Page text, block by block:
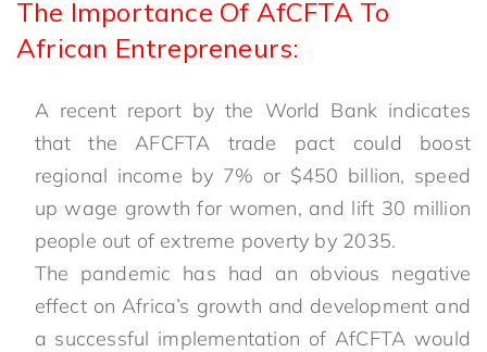
The Importance Of AfCFTA To
African Entrepreneurs:
A recent report by the World Bank indicates
that the AFCFTA trade pact could boost
regional income by 7% or $450 billion, speed
up wage growth for women, and lift 30 million
people out of extreme poverty by 2035.
The pandemic has had an obvious negative
effect on Africa’s growth and development and
a successful implementation of AfCFTA would